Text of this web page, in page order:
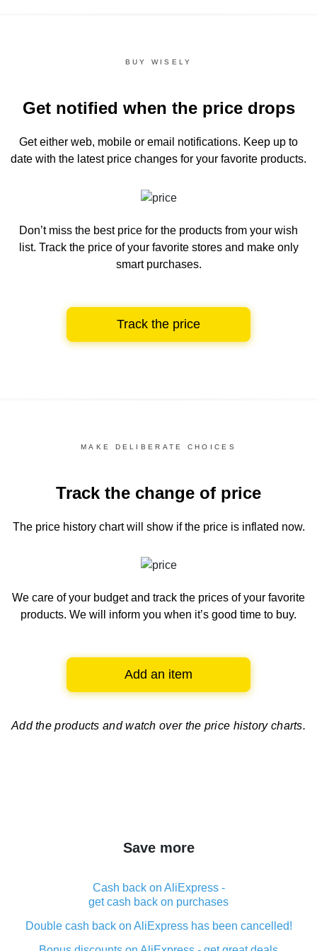
BUY WISELY
Get notified when the price drops
Get either web, mobile or email notifications. Keep up to
date with the latest price changes for your favorite products.
Don’t miss the best price for the products from your wish
list. Track the price of your favorite stores and make only
smart purchases.
Track the price
MAKE DELIBERATE CHOICES
Track the change of price
The price history chartwill show if the price is inflated now.
We care of your budget and track the prices of your favorite
products. We will inform you when it’s good time to buy.
Add an item
Add the products and watch over the price history charts.
Save more
Cash back on AliExpress -
get cash back on purchases
Double cash back on AliExpress has been cancelled!